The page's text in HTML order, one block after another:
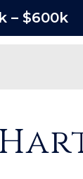
– $600k